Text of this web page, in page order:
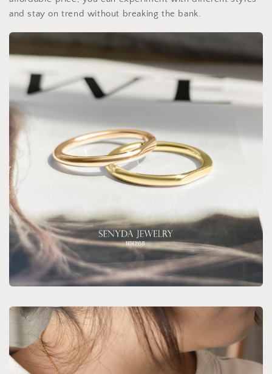
and stay on trend without breaking the bank.